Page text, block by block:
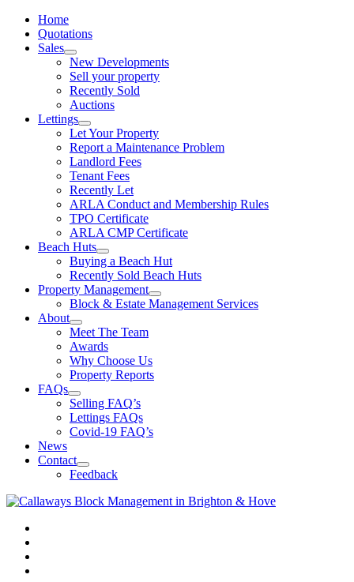
Home
Quotations
Sales
New Developments
Sell your property
Recently Sold
Auctions
Lettings
Let Your Property
Report a Maintenance Problem
Landlord Fees
Tenant Fees
Recently Let
ARLA Conduct and Membership Rules
TPO Certificate
ARLA CMP Certificate
Beach Huts
Buying a Beach Hut
Recently Sold Beach Huts
Property Management
Block & Estate Management Services
About
Meet The Team
Awards
Why Choose Us
Property Reports
FAQs
Selling FAQ’s
Lettings FAQs
Covid-19 FAQ’s
News
Contact
Feedback